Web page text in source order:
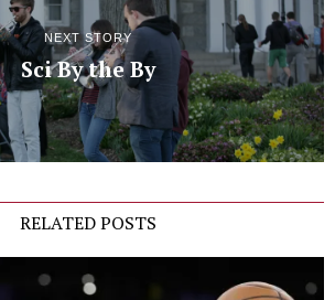
NEXT STORY
Sci By the By
RELATED POSTS